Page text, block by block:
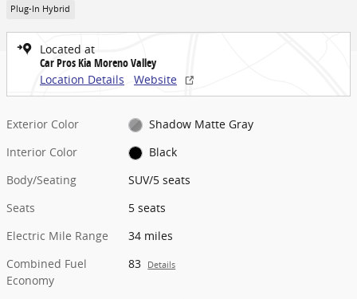
Plug-In Hybrid
Located at
Car Pros Kia Moreno Valley
Location Details
Website
Exterior Color
Shadow Matte Gray
Interior Color
Black
Body/Seating
SUV/5 seats
Seats
5 seats
Electric Mile Range
34 miles
Combined Fuel
Economy
83 Details